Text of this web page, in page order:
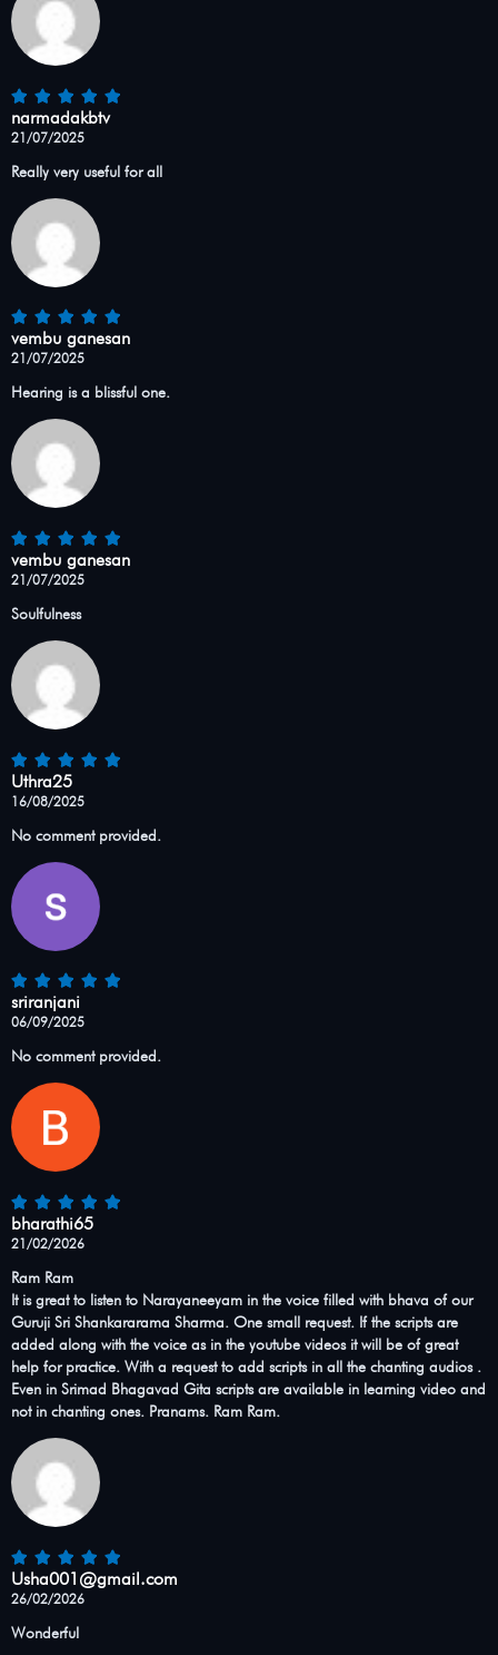
narmadakbtv
21/07/2025
Really very useful for all
vembu ganesan
21/07/2025
Hearing is a blissful one.
vembu ganesan
21/07/2025
Soulfulness
Uthra25
16/08/2025
No comment provided.
sriranjani
06/09/2025
No comment provided.
bharathi65
21/02/2026
Ram Ram
It is great to listen to Narayaneeyam in the voice filled with bhava of our
Guruji Sri Shankararama Sharma. One small request. If the scripts are
added along with the voice as in the youtube videos it will be of great
help for practice. With a request to add scripts in all the chanting audios .
Even in Srimad Bhagavad Gita scripts are available in learning video and
not in chanting ones. Pranams. Ram Ram.
Usha001@gmail.com
26/02/2026
Wonderful